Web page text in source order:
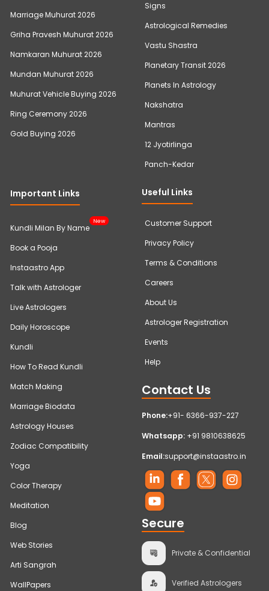
Marriage Muhurat 2026
Griha Pravesh Muhurat 2026
Namkaran Muhurat 2026
Mundan Muhurat 2026
Muhurat Vehicle Buying 2026
Ring Ceremony 2026
Gold Buying 2026
Signs
Astrological Remedies
Vastu Shastra
Planetary Transit 2026
Planets In Astrology
Nakshatra
Mantras
12 Jyotirlinga
Panch-Kedar
Important Links
Kundli Milan By Name
New
Book a Pooja
Instaastro App
Talk with Astrologer
Live Astrologers
Daily Horoscope
Kundli
How To Read Kundli
Match Making
Marriage Biodata
Astrology Houses
Zodiac Compatibility
Yoga
Color Therapy
Meditation
Blog
Web Stories
Arti Sangrah
WallPapers
Useful Links
Customer Support
Privacy Policy
Terms & Conditions
Careers
About Us
Astrologer Registration
Events
Help
Contact Us
Phone:+91- 6366-937-227
Whatsapp: +91 9810638625
Email:support@instaastro.in
Secure
Private & Confidential
Verified Astrologers